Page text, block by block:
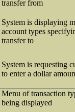
transfer from
System is displaying
account types
transfer to
System is requesting
to enter a dollar
Menu of transaction
being displayed